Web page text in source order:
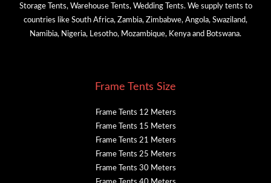
Storage Tents, Warehouse Tents, Wedding Tents. We supply tents to
countries like South Africa, Zambia, Zimbabwe, Angola, Swaziland,
Namibia, Nigeria, Lesotho, Mozambique, Kenya and Botswana.
Frame Tents Size
Frame Tents 12 Meters
Frame Tents 15 Meters
Frame Tents 21 Meters
Frame Tents 25 Meters
Frame Tents 30 Meters